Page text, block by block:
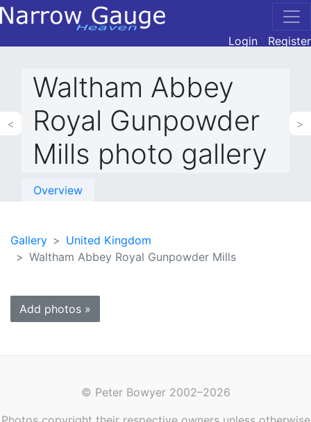
Login Register
Waltham Abbey
Royal Gunpowder
Mills photo gallery
< >
Overview
Gallery
United Kingdom
Waltham Abbey Royal Gunpowder Mills
Add photos »
© Peter Bowyer 2002–2026